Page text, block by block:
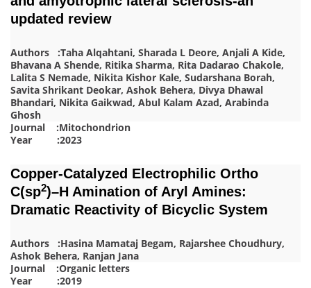
updated review
Authors :Taha Alqahtani, Sharada L Deore, Anjali A Kide,
Bhavana A Shende, Ritika Sharma, Rita Dadarao Chakole,
Lalita S Nemade, Nikita Kishor Kale, Sudarshana Borah,
Savita Shrikant Deokar, Ashok Behera, Divya Dhawal
Bhandari, Nikita Gaikwad, Abul Kalam Azad, Arabinda
Ghosh
Journal :Mitochondrion
Year :2023
Copper-Catalyzed Electrophilic Ortho
C(sp2)–H Amination of Aryl Amines:
Dramatic Reactivity of Bicyclic System
Authors :Hasina Mamataj Begam, Rajarshee Choudhury,
Ashok Behera, Ranjan Jana
Journal :Organic letters
Year :2019